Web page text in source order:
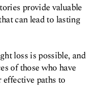
provide valuable
can lead to lasting
loss is possible, and
of those who have
paths to